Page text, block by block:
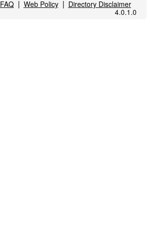
FAQ| Web Policy| Directory Disclaimer
4.0.1.0